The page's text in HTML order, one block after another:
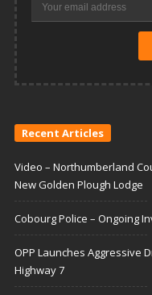
Recent Articles
Video – Northumberland
New Golden Plough Lodge
Cobourg Police – Ongoing
OPP Launches Aggressive
Highway 7